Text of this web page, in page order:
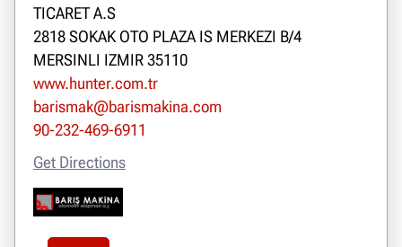
TICARET A.S
2818 SOKAK OTO PLAZA IS MERKEZI B/4
MERSINLI IZMIR 35110
www.hunter.com.tr
barismak@barismakina.com
90-232-469-6911
Get Directions